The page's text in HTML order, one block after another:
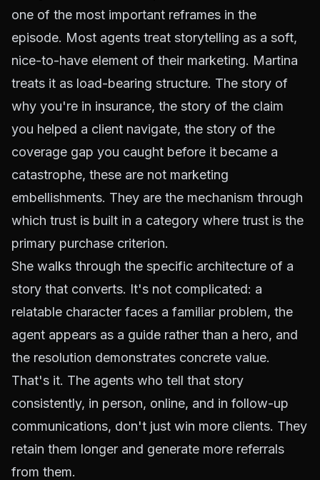
one of the most important reframes in the
episode. Most agents treat storytelling as a soft,
nice-to-have element of their marketing. Martina
treats it as load-bearing structure. The story of
why you're in insurance, the story of the claim
you helped a client navigate, the story of the
coverage gap you caught before it became a
catastrophe, these are not marketing
embellishments. They are the mechanism through
which trust is built in a category where trust is the
primary purchase criterion.
She walks through the specific architecture of a
story that converts. It's not complicated: a
relatable character faces a familiar problem, the
agent appears as a guide rather than a hero, and
the resolution demonstrates concrete value.
That's it. The agents who tell that story
consistently, in person, online, and in follow-up
communications, don't just win more clients. They
retain them longer and generate more referrals
from them.